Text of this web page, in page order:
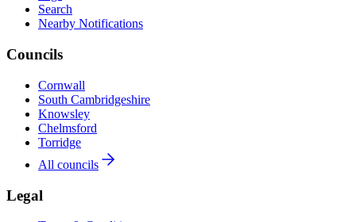
Search
Nearby Notifications
Councils
Cornwall
South Cambridgeshire
Knowsley
Chelmsford
Torridge
All councils
Legal